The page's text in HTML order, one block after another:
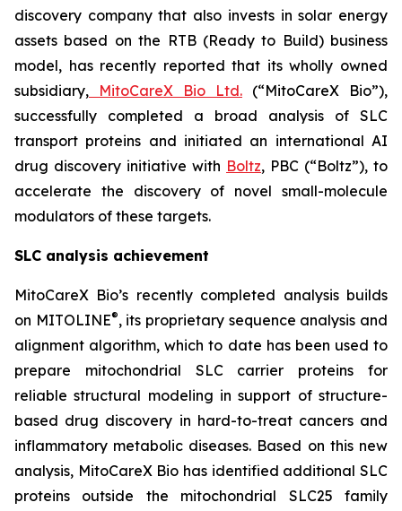
discovery company that also invests in solar energy
assets based on the RTB (Ready to Build) business
model, has recently reported that its wholly owned
subsidiary, MitoCareX Bio Ltd. (“MitoCareX Bio”),
successfully completed a broad analysis of SLC
transport proteins and initiated an international AI
drug discovery initiative with Boltz, PBC (“Boltz”), to
accelerate the discovery of novel small-molecule
modulators of these targets.
SLC analysis achievement
MitoCareX Bio’s recently completed analysis builds
on MITOLINE®, its proprietary sequence analysis and
alignment algorithm, which to date has been used to
prepare mitochondrial SLC carrier proteins for
reliable structural modeling in support of structure-
based drug discovery in hard-to-treat cancers and
inflammatory metabolic diseases. Based on this new
analysis, MitoCareX Bio has identified additional SLC
proteins outside the mitochondrial SLC25 family